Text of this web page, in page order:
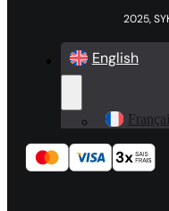
2025,
English